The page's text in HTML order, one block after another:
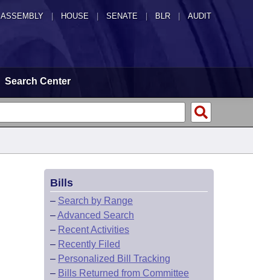
ASSEMBLY HOUSE SENATE | BLR | AUDIT
Search Center
Bills
– Search by Range
–Advanced Search
– Recent Activities
– Recently Filed
– Personalized Bill Tracking
– Bills Returned from Committee